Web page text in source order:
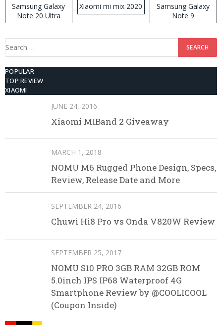
Samsung Galaxy
Note 20 Ultra
Xiaomi mi mix 2020
Samsung Galaxy
Note 9
Search
POPULAR
TOP REVIEW
XIAOMI
JUNE 24, 2016
Xiaomi MIBand 2 Giveaway
MARCH 1, 2018
NOMU M6 Rugged Phone Design, Specs,
Review, Release Date and More
SEPTEMBER 24, 2016
Chuwi Hi8 Pro vs Onda V820W Review
SEPTEMBER 25, 2017
NOMU S10 PRO 3GB RAM 32GB ROM
5.0inch IPS IP68 Waterproof 4G
Smartphone Review by @COOLICOOL
(Coupon Inside)